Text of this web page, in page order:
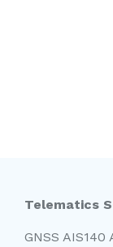
Telematics
GNSS